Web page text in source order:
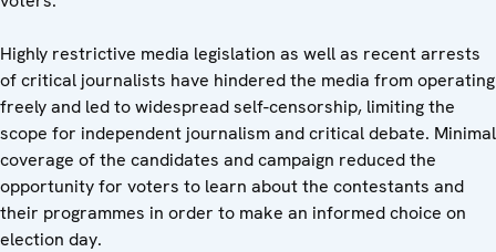
Highly restrictive media legislation as well as recent arrests
of critical journalists have hindered the media from operating
freely and led to widespread self-censorship, limiting the
scope for independent journalism and critical debate. Minimal
coverage of the candidates and campaign reduced the
opportunity for voters to learn about the contestants and
their programmes in order to make an informed choice on
election day.